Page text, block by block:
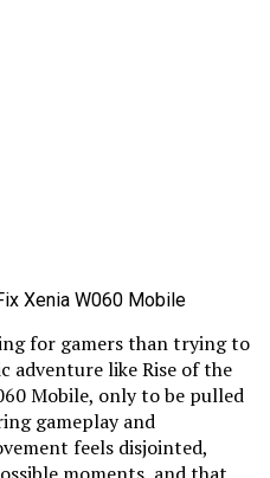
for gamers than trying to
adventure like Rise of the
Mobile, only to be pulled
gameplay and
feels disjointed,